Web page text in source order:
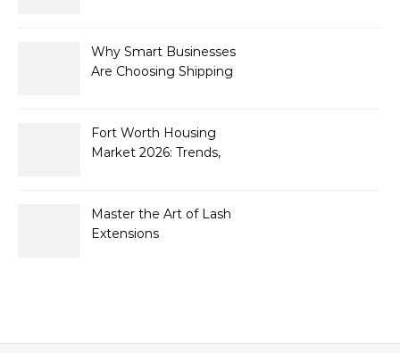
Why Smart Businesses
Are Choosing Shipping
2026
Fort Worth Housing
Market 2026: Trends,
Sellers
Master the Art of Lash
Extensions